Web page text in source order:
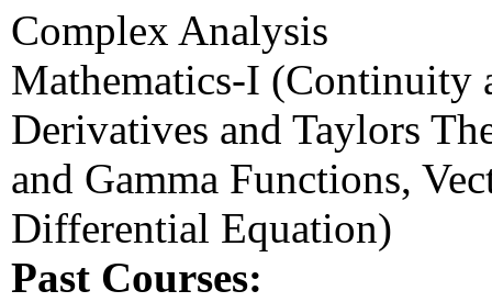
Complex Analysis
Mathematics-I
Derivatives and Taylors
and Gamma Functions,
Differential Equation)
Past Courses: